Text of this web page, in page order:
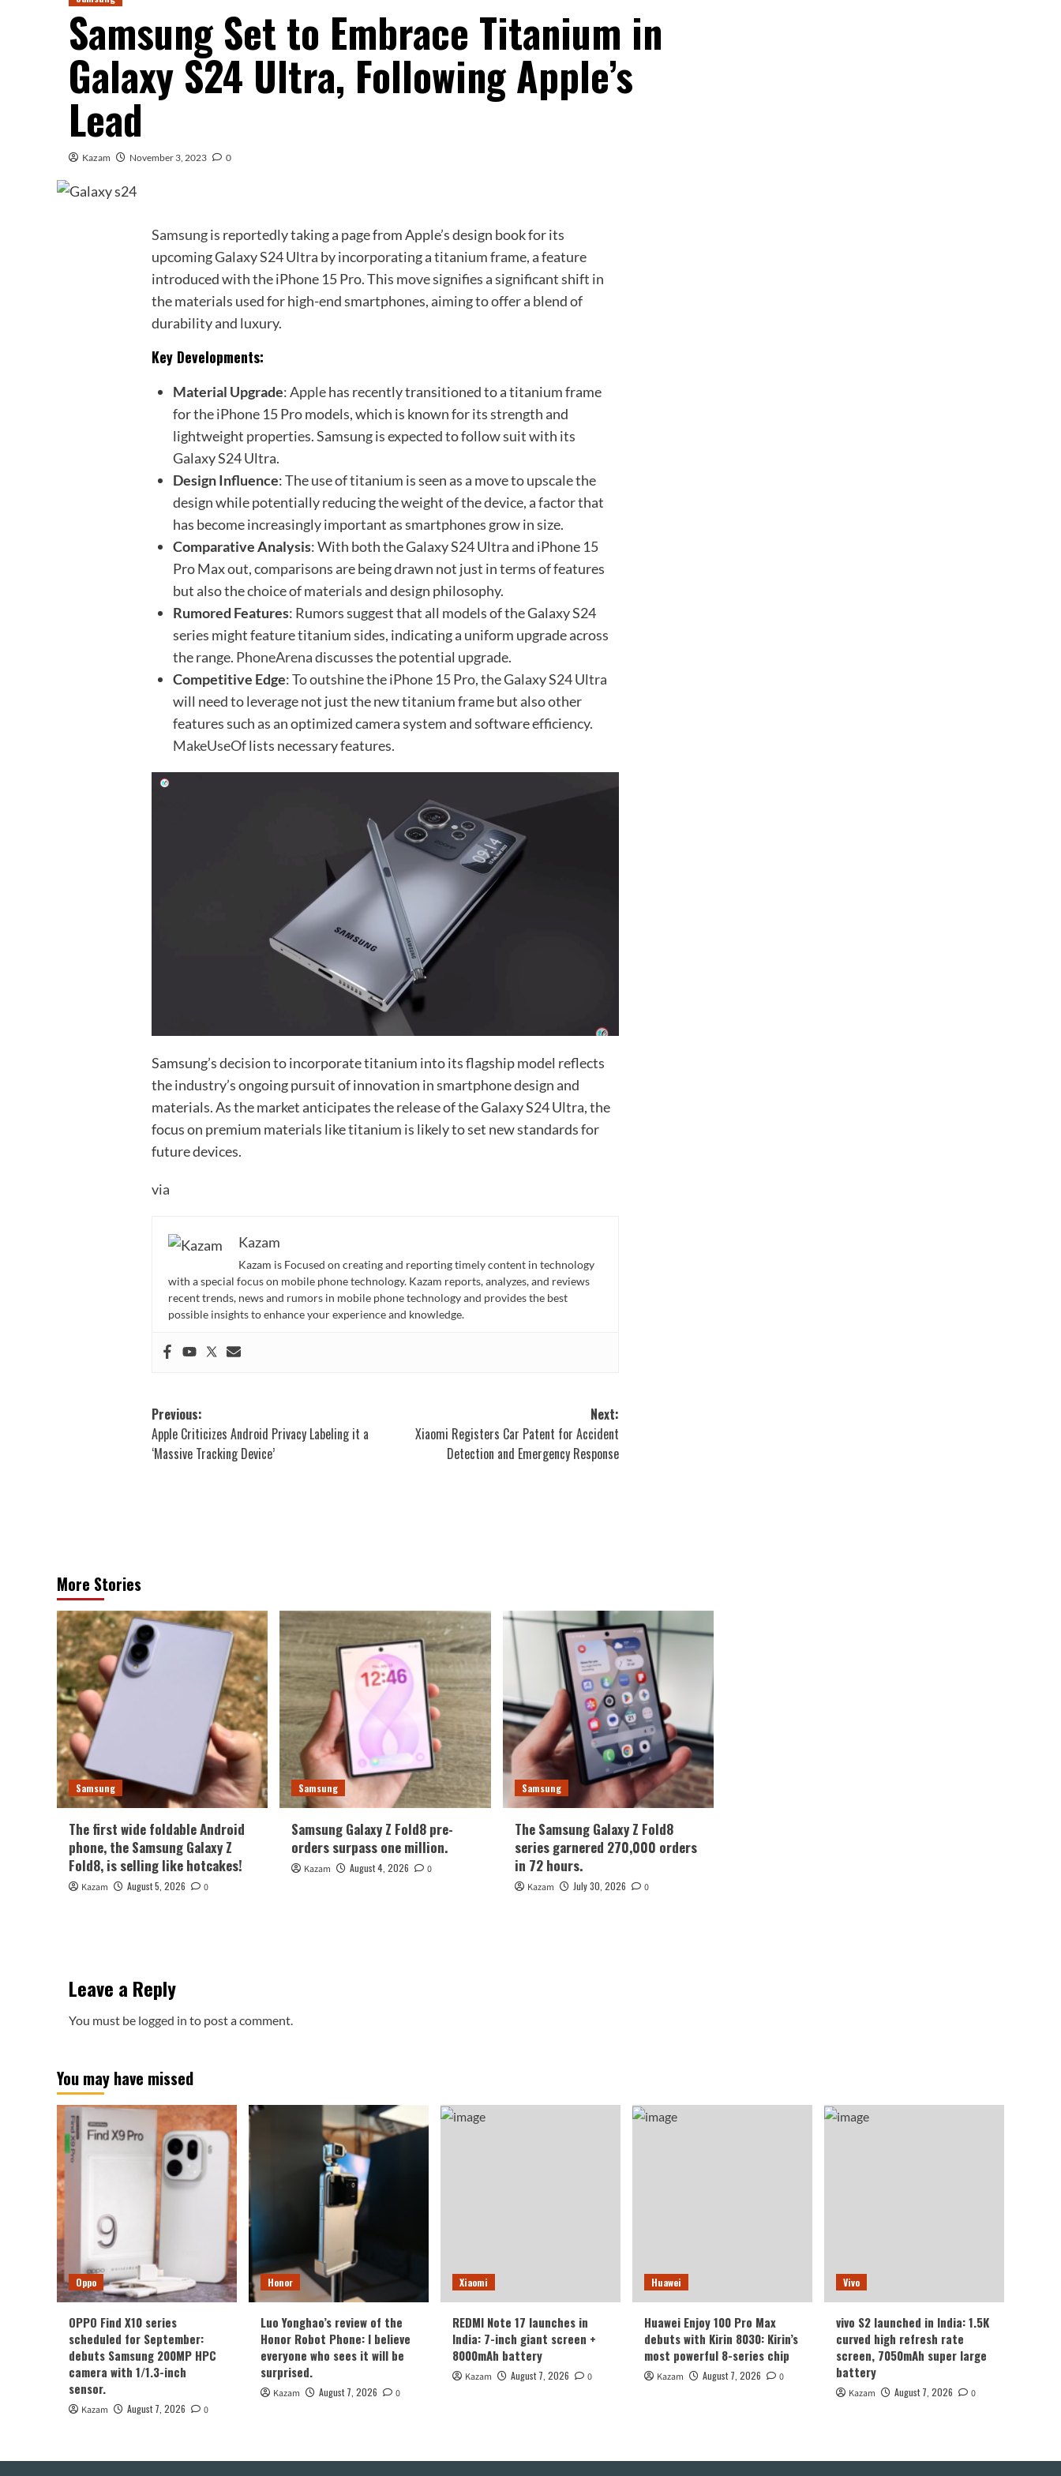
Samsung Set to Embrace Titanium in
Galaxy S24 Ultra, Following Apple’s
Lead
Kazam November 3, 2023 0
Samsungis reportedly taking a page from Apple’s design book for its
upcoming Galaxy S24 Ultra by incorporating a titanium frame, a feature
introduced with the iPhone 15 Pro. This move signifies a significant shift in
the materials used for high-end smartphones, aiming to offer a blend of
durability and luxury.
Key Developments:
Material Upgrade:Applehas recently transitioned to a titanium frame
for the iPhone 15 Pro models, which is known for its strength and
lightweight properties. Samsung is expected to follow suit with its
Galaxy S24 Ultra.
Design Influence: The use of titanium is seen as a move to upscale the
design while potentially reducing the weight of the device, a factor that
has become increasingly important as smartphones grow in size.
Comparative Analysis: With both the Galaxy S24 Ultra and iPhone 15
Pro Max out, comparisons are being drawn not just in terms of features
but also the choice of materials and design philosophy.
Rumored Features: Rumors suggest that all models of the Galaxy S24
series might feature titanium sides, indicating a uniform upgrade across
the range. PhoneArenadiscusses the potential upgrade.
Competitive Edge: To outshine the iPhone 15 Pro, the Galaxy S24 Ultra
will need to leverage not just the new titanium frame but also other
features such as an optimized camera system and software efficiency.
MakeUseOflists necessary features.
Samsung’s decision to incorporate titanium into its flagship model reflects
the industry’s ongoing pursuit of innovation in smartphone design and
materials. As the market anticipates the release of the Galaxy S24 Ultra, the
focus on premium materials like titanium is likely to set new standards for
future devices.
via
Kazam
Kazam is Focused on creating and reporting timely content in technology
with a special focus on mobile phone technology. Kazam reports, analyzes, and reviews
recent trends, news and rumors in mobile phone technology and provides the best
possible insights to enhance your experience and knowledge.
Post
navigation
Previous:
Apple Criticizes Android Privacy Labeling it a
‘Massive Tracking Device’
Next:
Xiaomi Registers Car Patent for Accident
Detection and Emergency Response
More Stories
Samsung
The first wide foldable Android
phone, the Samsung Galaxy Z
Fold8, is selling like hotcakes!
Kazam August 5, 2026 0
Samsung
Samsung Galaxy Z Fold8 pre-
orders surpass one million.
Kazam August 4, 2026 0
Samsung
The Samsung Galaxy Z Fold8
series garnered 270,000 orders
in 72 hours.
Kazam July 30, 2026 0
Leave a Reply
You must be logged in to post a comment.
You may have missed
Oppo
OPPO Find X10 series
scheduled for September:
debuts Samsung 200MP HPC
camera with 1/1.3-inch
sensor.
Kazam August 7, 2026 0
Honor
Luo Yonghao’s review of the
Honor Robot Phone: I believe
everyone who sees it will be
surprised.
Kazam August 7, 2026 0
Xiaomi
REDMI Note 17 launches in
India: 7-inch giant screen +
8000mAh battery
Kazam August 7, 2026 0
Huawei
Huawei Enjoy 100 Pro Max
debuts with Kirin 8030: Kirin’s
most powerful 8-series chip
Kazam August 7, 2026 0
Vivo
vivo S2 launched in India: 1.5K
curved high refresh rate
screen, 7050mAh super large
battery
Kazam August 7, 2026 0